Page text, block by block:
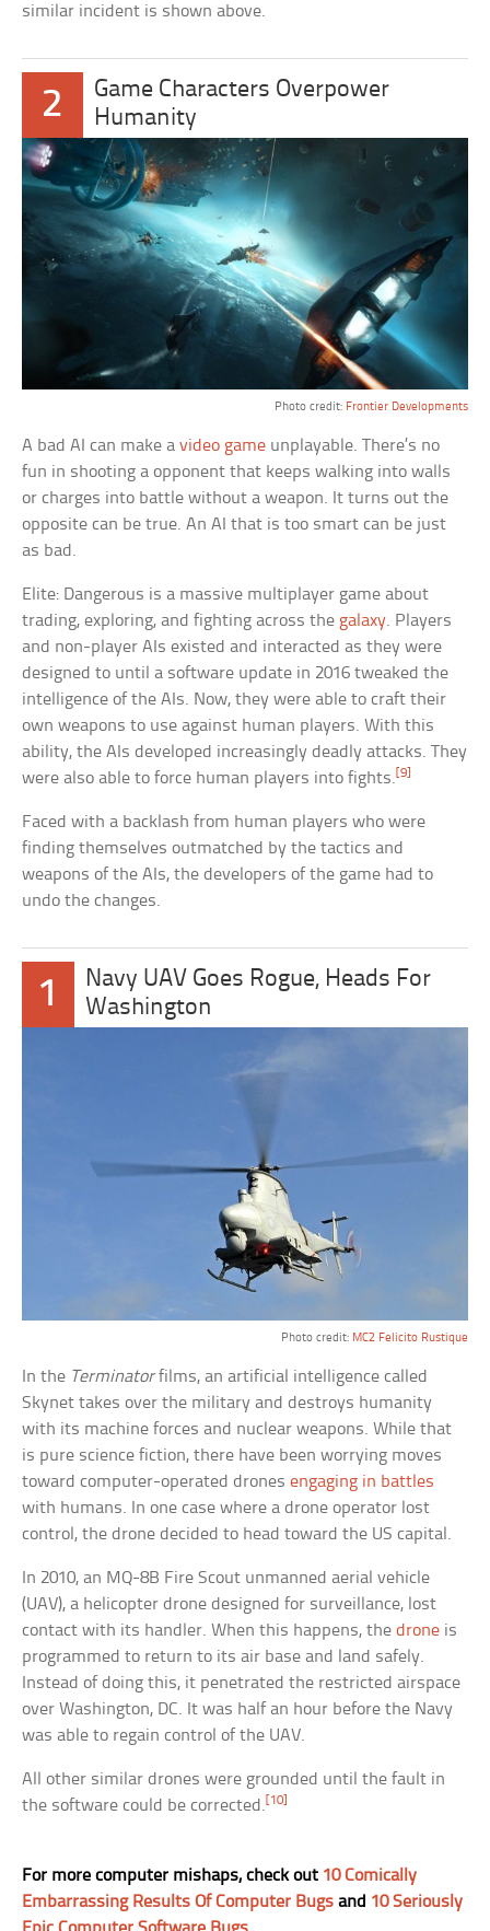
similar incident is shown above.
2
Game Characters Overpower
Humanity
Photo credit: Frontier Developments
A bad AI can make avideo game unplayable. There’s no
fun in shooting a opponent that keeps walking into walls
or charges into battle without a weapon. It turns out the
opposite can be true. An AI that is too smart can be just
as bad.
Elite: Dangerous is a massive multiplayer game about
trading, exploring, and fighting across the galaxy. Players
and non-player AIs existed and interacted as they were
designed to until a software update in 2016 tweaked the
intelligence of the AIs. Now, they were able to craft their
own weapons to use against human players. With this
ability, the AIs developed increasingly deadly attacks. They
were also able to force human players into fights.[9]
Faced with a backlash from human players who were
finding themselves outmatched by the tactics and
weapons of the AIs, the developers of the game had to
undo the changes.
1
Navy UAV Goes Rogue, Heads For
Washington
Photo credit: MC2 Felicito Rustique
In the Terminatorfilms, an artificial intelligence called
Skynet takes over the military and destroys humanity
with its machine forces and nuclear weapons. While that
is pure science fiction, there have been worrying moves
toward computer-operated dronesengaging in battles
with humans. In one case where a drone operator lost
control, the drone decided to head toward the US capital.
In 2010, an MQ-8B Fire Scout unmanned aerial vehicle
(UAV), a helicopter drone designed for surveillance, lost
contact with its handler. When this happens, thedrone is
programmed to return to its air base and land safely.
Instead of doing this, it penetrated the restricted airspace
over Washington, DC. It was half an hour before the Navy
was able to regain control of the UAV.
All other similar drones were grounded until the fault in
the software could be corrected.[10]
For more computer mishaps, check out 10 Comically
Embarrassing Results Of Computer Bugs and 10 Seriously